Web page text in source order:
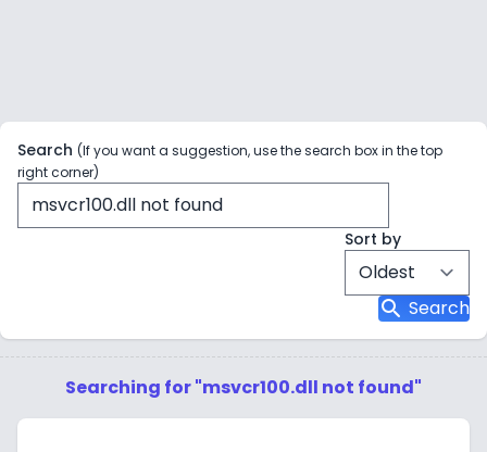
Search (If you want a suggestion, use the search box in the top
right corner)
Sort by
search Search
Searching for "msvcr100.dll not found"